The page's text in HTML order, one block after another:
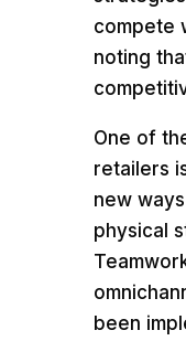
compete
noting
One of
retailers
new
physical
been